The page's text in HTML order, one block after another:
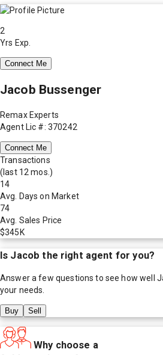
2
Yrs Exp.
Connect Me
Jacob Bussenger
Remax Experts
Agent Lic #: 370242
Connect Me
Transactions
(last 12 mos.)
14
Avg. Days on Market
74
Avg. Sales Price
$345K
Is Jacob the right agent for you?
Answer a few questions to see how well
your needs.
Buy Sell
Why choose a